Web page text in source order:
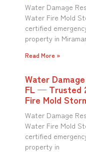
Water Damage
Water Fire Mold
certified
property in
Read More »
Water
FL — Trusted
Fire Mold
Water Damage
Water Fire Mold
certified
property in